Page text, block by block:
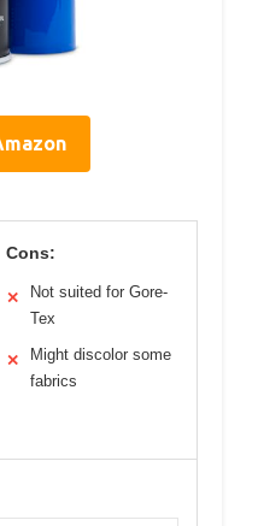
Cons:
✕
Not suited for Gore-
Tex
✕
Might discolor some
fabrics